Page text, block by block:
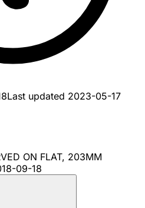
Last updated 2023-05-17
ON FLAT, 203MM
09-18